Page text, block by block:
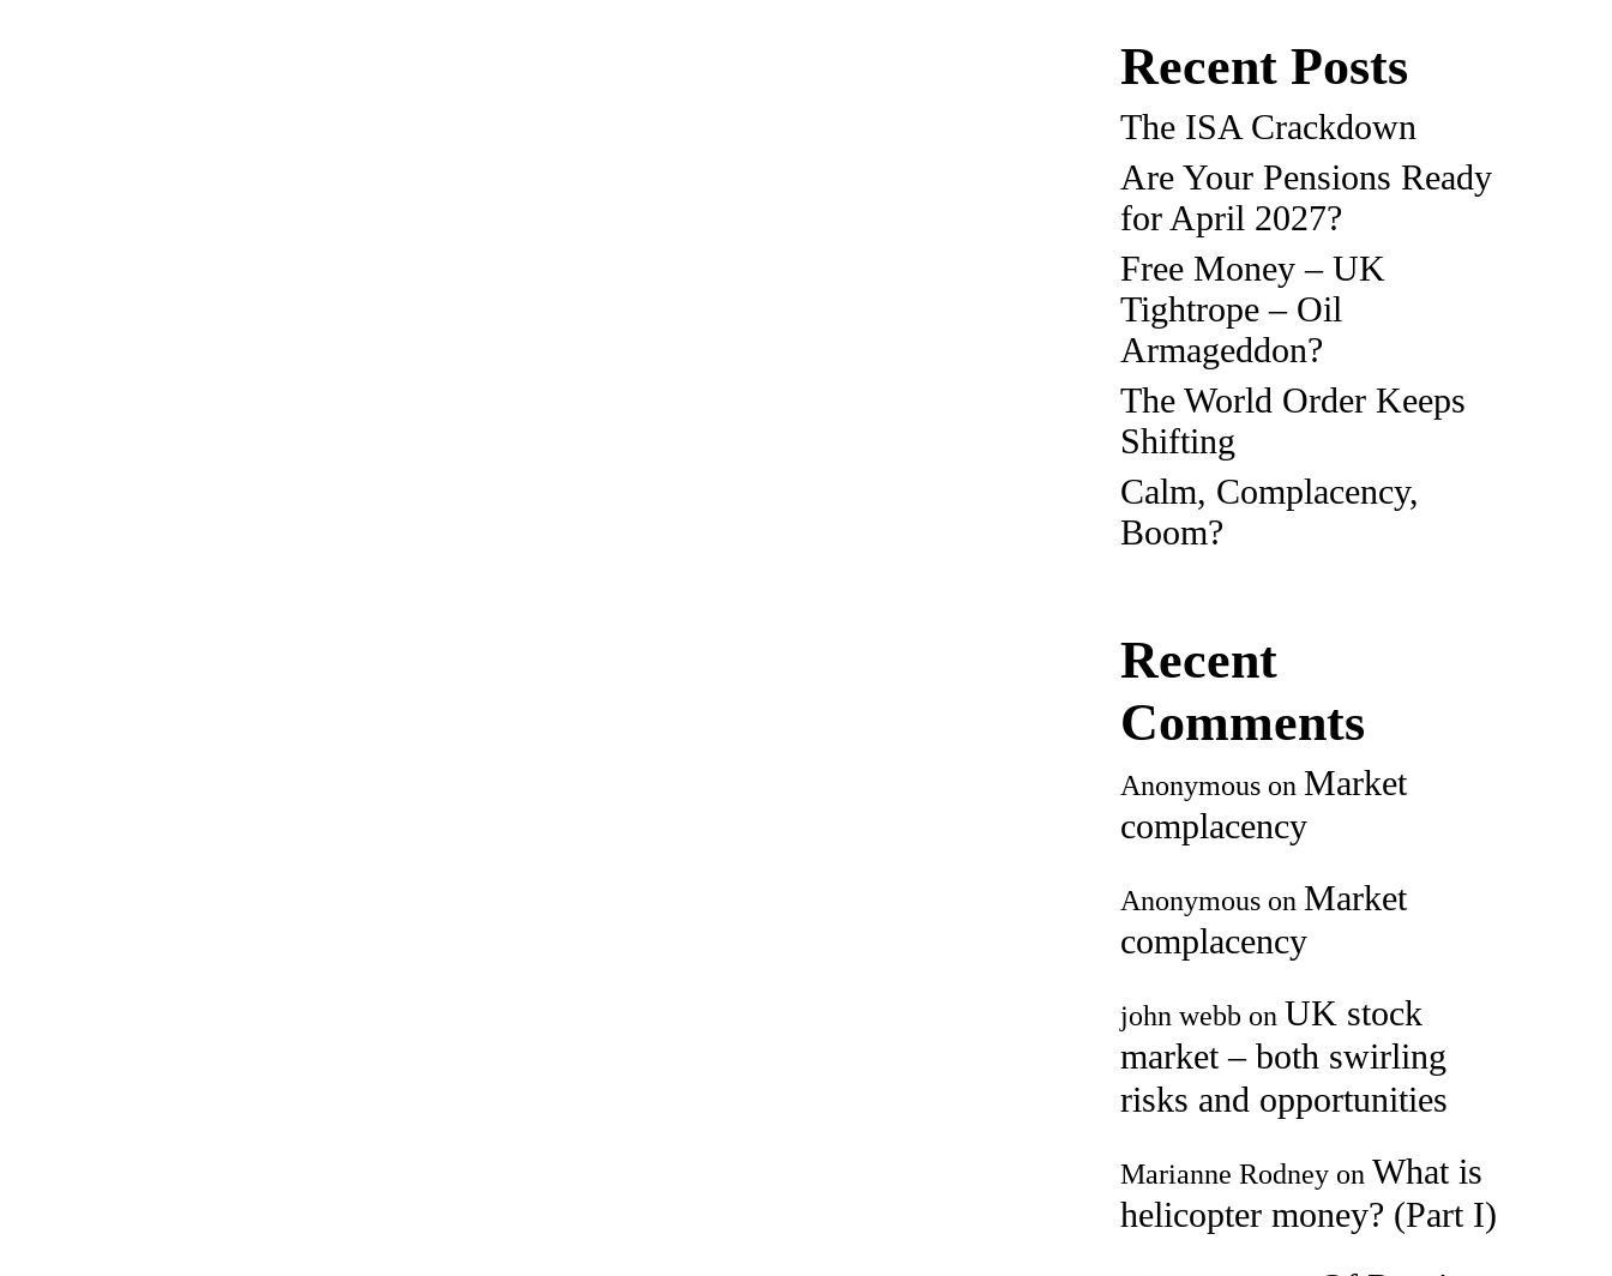
Recent Posts
The ISA Crackdown
Are Your Pensions Ready
for April 2027?
Free Money – UK
Tightrope – Oil
Armageddon?
The World Order Keeps
Shifting
Calm, Complacency,
Boom?
Recent
Comments
Anonymouson Market
complacency
Anonymouson Market
complacency
john webb on UK stock
market – both swirling
risks and opportunities
Marianne Rodneyon What is
helicopter money? (Part I)